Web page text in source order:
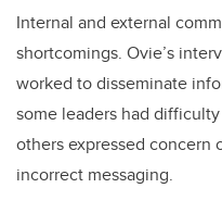
Internal and external
shortcomings. Ovie’s
worked to disseminate
some leaders had
others expressed concern
incorrect messaging.